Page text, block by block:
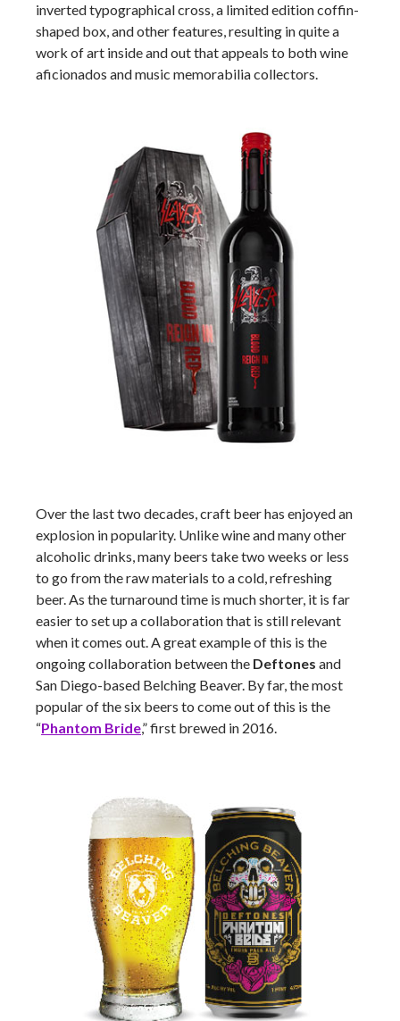
inverted typographical cross, a limited edition coffin-
shaped box, and other features, resulting in quite a
work of art inside and out that appeals to both wine
aficionados and music memorabilia collectors.
Over the last two decades, craft beer has enjoyed an
explosion in popularity. Unlike wine and many other
alcoholic drinks, many beers take two weeks or less
to go from the raw materials to a cold, refreshing
beer. As the turnaround time is much shorter, it is far
easier to set up a collaboration that is still relevant
when it comes out. A great example of this is the
ongoing collaboration between the Deftones and
San Diego-based Belching Beaver. By far, the most
popular of the six beers to come out of this is the
“Phantom Bride,” first brewed in 2016.